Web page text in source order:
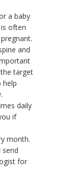
a baby
often
and
target
help
daily
if
month.
send
for